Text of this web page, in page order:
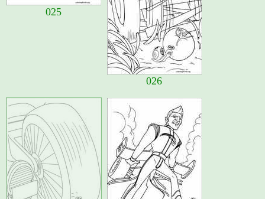
025
026